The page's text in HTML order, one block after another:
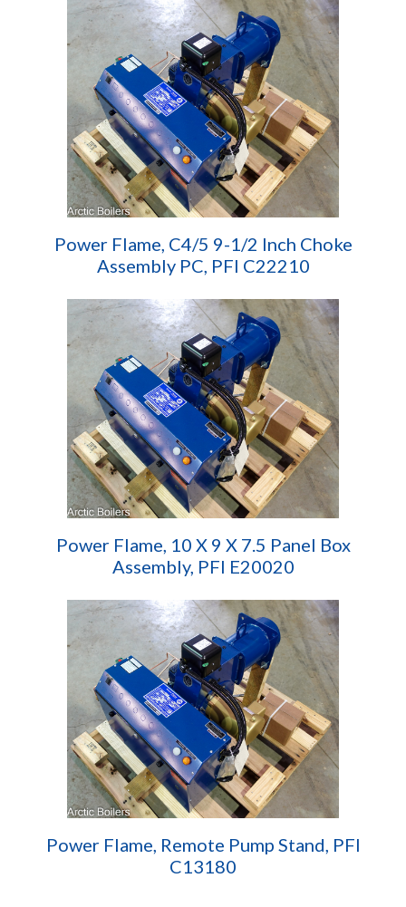
Power Flame, C4/5 9-1/2 Inch Choke
Assembly PC, PFI C22210
Power Flame, 10 X 9 X 7.5 Panel Box
Assembly, PFI E20020
Power Flame, Remote Pump Stand, PFI
C13180